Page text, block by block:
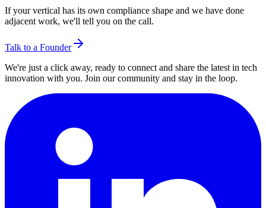
If your vertical has its own compliance shape and we have done
adjacent work, we'll tell you on the call.
Talk to a Founder
We're just a click away, ready to connect and share the latest in tech
innovation with you. Join our community and stay in the loop.